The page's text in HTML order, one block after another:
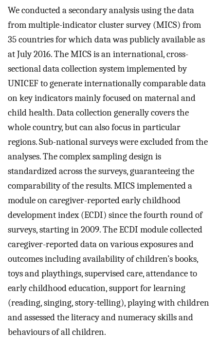
We conducted a secondary analysis using the data
from multiple-indicator cluster survey (MICS) from
35 countries for which data was publicly available as
at July 2016. The MICS is an international, cross-
sectional data collection system implemented by
UNICEF to generate internationally comparable data
on key indicators mainly focused on maternal and
child health. Data collection generally covers the
whole country, but can also focus in particular
regions. Sub-national surveys were excluded from the
analyses. The complex sampling design is
standardized across the surveys, guaranteeing the
comparability of the results. MICS implemented a
module on caregiver-reported early childhood
development index (ECDI) since the fourth round of
surveys, starting in 2009. The ECDI module collected
caregiver-reported data on various exposures and
outcomes including availability of children’s books,
toys and playthings, supervised care, attendance to
early childhood education, support for learning
(reading, singing, story-telling), playing with children
and assessed the literacy and numeracy skills and
behaviours of all children.